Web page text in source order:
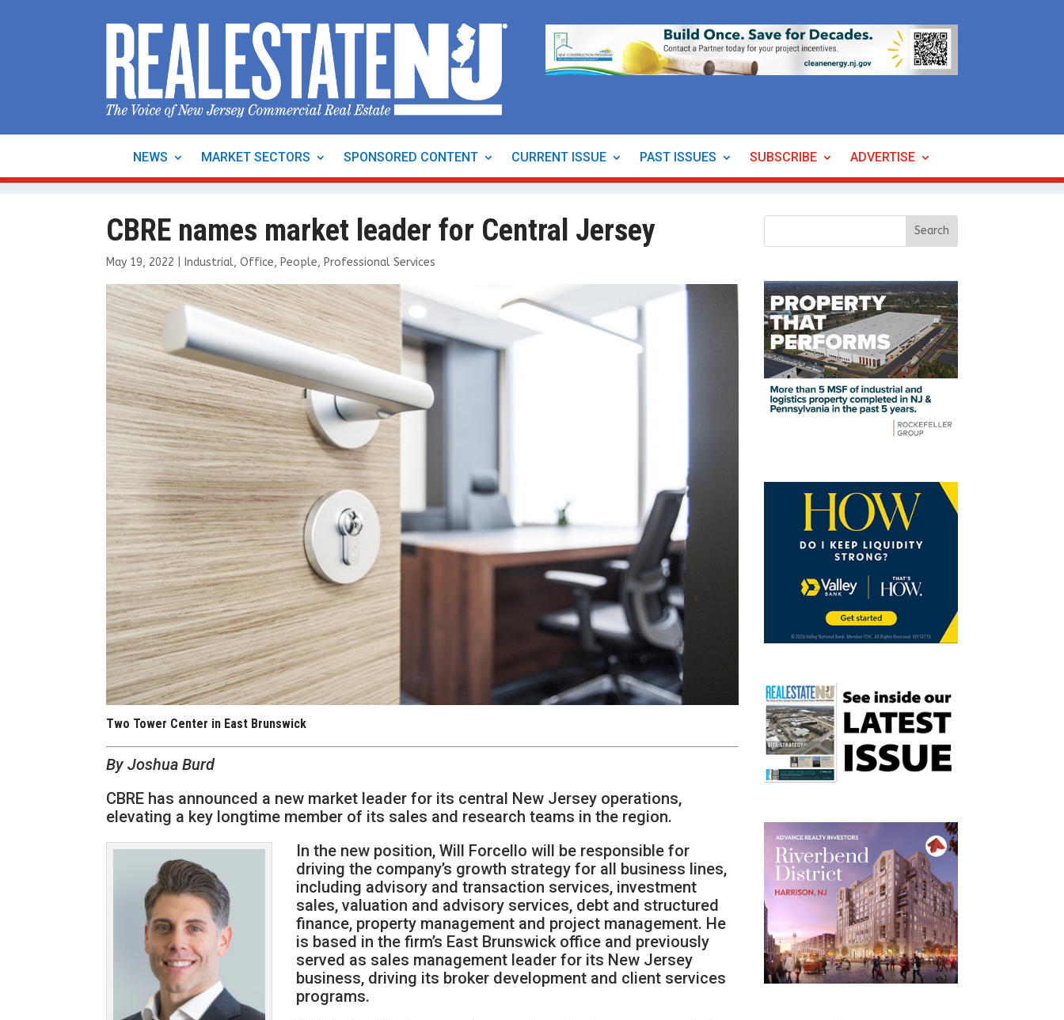
NEWS MARKET SECTORS SPONSORED CONTENT CURRENT ISSUE PAST ISSUES SUBSCRIBE ADVERTISE
CBRE names market leader for Central Jersey
May 19, 2022 Industrial,Office, People, Professional Services
Two Tower Center in East Brunswick
By Joshua Burd
CBRE has announced a new market leader for its central New Jersey operations,
elevating a key longtime member of its sales and research teams in the region.
In the new position, Will Forcello will be responsible for
driving the company’s growth strategy for all business lines,
including advisory and transaction services, investment
sales, valuation and advisory services, debt and structured
finance, property management and project management. He
is based in the firm’s East Brunswick office and previously
served as sales management leader for its New Jersey
business, driving its broker development and client services
programs.